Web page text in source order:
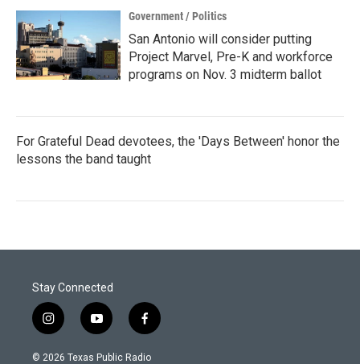
Government / Politics
San Antonio will consider putting
Project Marvel, Pre-K and workforce
programs on Nov. 3 midterm ballot
For Grateful Dead devotees, the 'Days Between' honor the
lessons the band taught
Stay Connected
i
n
s
y
o
u
f
a
c
© 2026 Texas Public Radio